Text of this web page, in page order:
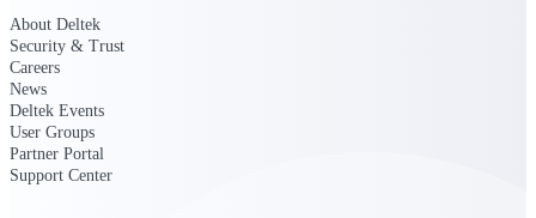
About Deltek
Security & Trust
Careers
News
Deltek Events
User Groups
Partner Portal
Support Center